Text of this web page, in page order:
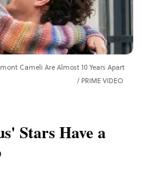
Cameli Are Almost 10 Years Apart
PRIME VIDEO
Stars Have a